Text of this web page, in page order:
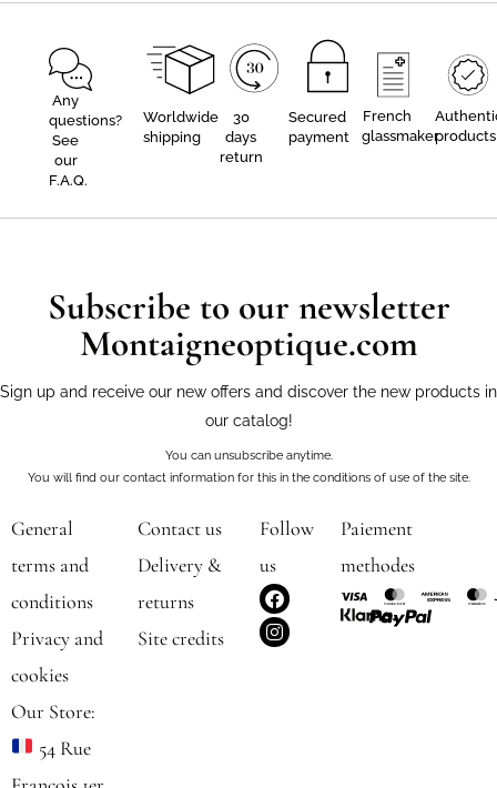
Any
questions?
See
our
F.A.Q.
Worldwide
shipping
30
days
return
Secured
payment
French
glassmakerproducts
Subscribe to our newsletter
Montaigneoptique.com
Sign up and receive our new offers and discover the new products in
our catalog!
You can unsubscribe anytime.
You will find our contact information for this in the conditions of use of the site.
General
terms and
conditions
Privacy and
cookies
Our Store:
54 Rue
Contact us
Delivery &
returns
Site credits
Follow
us
F
a
c
e
I
n
s
t
Paiement
methodes